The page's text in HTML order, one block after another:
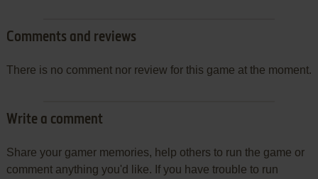
Comments and reviews
There is no comment nor review for this game at the moment.
Write a comment
Share your gamer memories, help others to run the game or
comment anything you'd like. If you have trouble to run